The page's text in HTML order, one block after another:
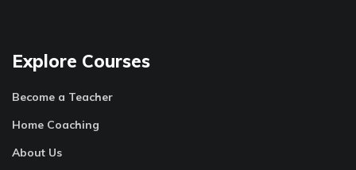
Explore Courses
Become a Teacher
Home Coaching
About Us